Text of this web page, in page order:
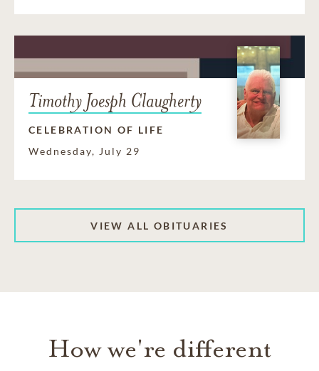
Timothy Joesph Claugherty
CELEBRATION OF LIFE
Wednesday, July 29
VIEW ALL OBITUARIES
How we're different